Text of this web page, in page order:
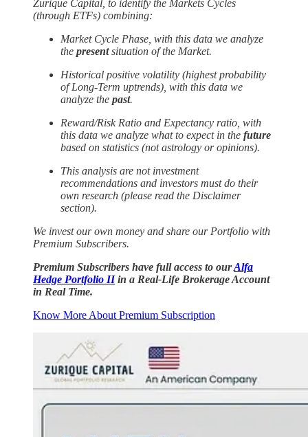
Zurique Capital, to identify the Markets Cycles
(through ETFs) combining:
Market Cycle Phase, with this data we analyze
the presentsituation of the Market.
Historical positive volatility (highest probability
of Long-Term uptrends), with this data we
analyze the past.
Reward/Risk Ratio and Expectancy ratio, with
this data we analyze what to expect in the future
based on statistics (not astrology or opinions).
This analysis are not investment
recommendations and investors must do their
own research (please read the Disclaimer
section).
We invest our own money and share our Portfolio with
Premium Subscribers.
Premium Subscribers have full access to ourAlfa
Hedge Portfolio IIin a Real-Life Brokerage Account
in Real Time.
Know More About Premium Subscription